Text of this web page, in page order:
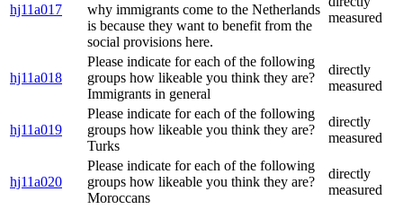
hj11a017
why immigrants come to the Netherlands
is because they want to benefit from the
social provisions here.
measured
hj11a018
Please indicate for each of the following
groups how likeable you think they are?
Immigrants in general
directly
measured
hj11a019
Please indicate for each of the following
groups how likeable you think they are?
Turks
directly
measured
hj11a020
Please indicate for each of the following
groups how likeable you think they are?
Moroccans
directly
measured